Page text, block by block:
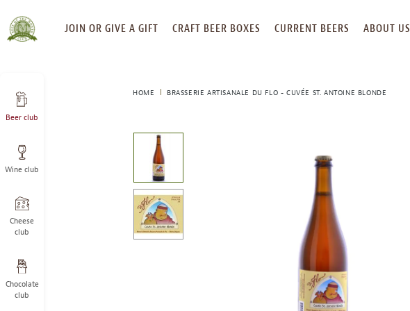
SKIP
TO
JOIN OR GIVE A GIFT CRAFT BEER BOXES CURRENT BEERS ABOUT US
Beer club
Wine club
Cheese
club
Chocolate
club
HOME BRASSERIE ARTISANALE DU FLO - CUVÉE ST. ANTOINE BLONDE
carousel
with
one
large
image